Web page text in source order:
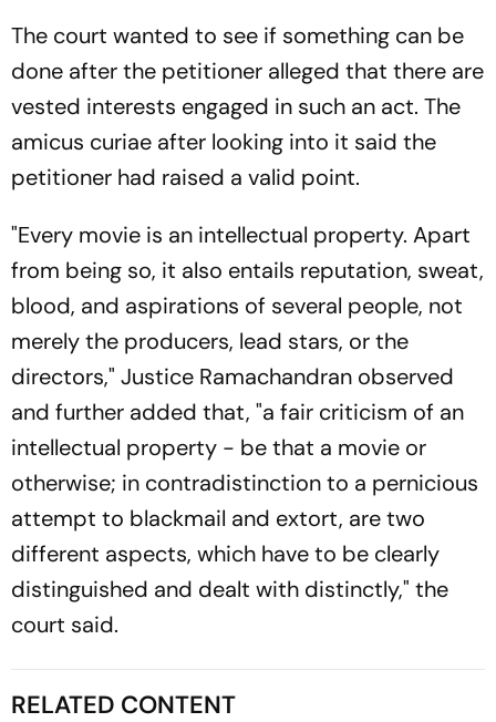
The court wanted to see if something can be
done after the petitioner alleged that there are
vested interests engaged in such an act. The
amicus curiae after looking into it said the
petitioner had raised a valid point.
"Every movie is an intellectual property. Apart
from being so, it also entails reputation, sweat,
blood, and aspirations of several people, not
merely the producers, lead stars, or the
directors," Justice Ramachandran observed
and further added that, "a fair criticism of an
intellectual property - be that a movie or
otherwise; in contradistinction to a pernicious
attempt to blackmail and extort, are two
different aspects, which have to be clearly
distinguished and dealt with distinctly," the
court said.
RELATED CONTENT